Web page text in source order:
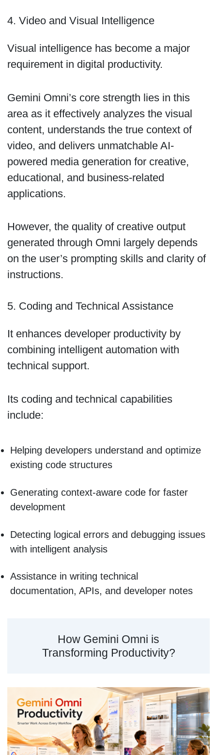
4. Video and Visual Intelligence
Visual intelligence has become a major
requirement in digital productivity.
Gemini Omni’s core strength lies in this
area as it effectively analyzes the visual
content, understands the true context of
video, and delivers unmatchable AI-
powered media generation for creative,
educational, and business-related
applications.
However, the quality of creative output
generated through Omni largely depends
on the user’s prompting skills and clarity of
instructions.
5. Coding and Technical Assistance
It enhances developer productivity by
combining intelligent automation with
technical support.
Its coding and technical capabilities
include:
Helping developers understand and optimize
existing code structures
Generating context-aware code for faster
development
Detecting logical errors and debugging issues
with intelligent analysis
Assistance in writing technical
documentation, APIs, and developer notes
How Gemini Omni is
Transforming Productivity?